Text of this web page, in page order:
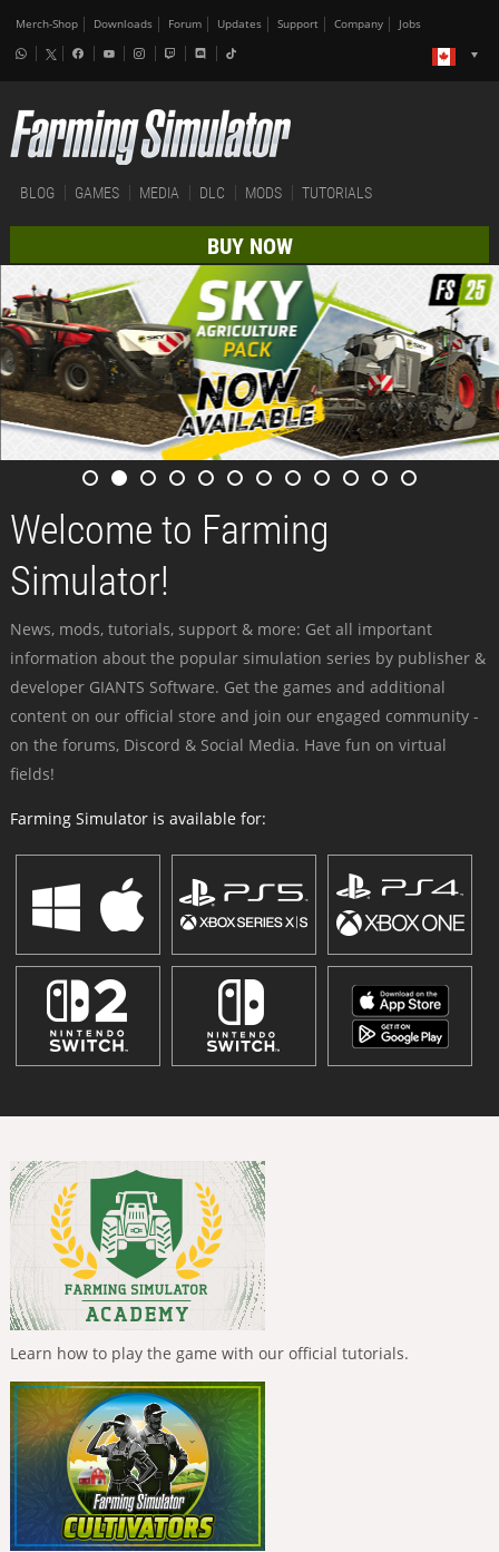
Merch-Shop Downloads Forum Updates Support Company Jobs
BLOG GAMES MEDIA DLC MODS TUTORIALS
BUY NOW
Welcome to Farming
Simulator!
News, mods, tutorials, support & more: Get all important
information about the popular simulation series by publisher &
developer GIANTS Software. Get the games and additional
content on our official store and join our engaged community -
on the forums, Discord & Social Media. Have fun on virtual
fields!
Farming Simulator is available for:
Learn how to play the game with our official tutorials.